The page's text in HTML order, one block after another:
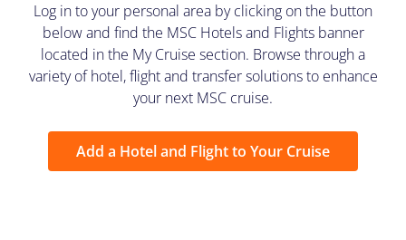
Log in to your personal area by clicking on the button
below and find the MSC Hotels and Flights banner
located in the My Cruise section. Browse through a
variety of hotel, flight and transfer solutions to enhance
your next MSC cruise.
Add a Hotel and Flight to Your Cruise